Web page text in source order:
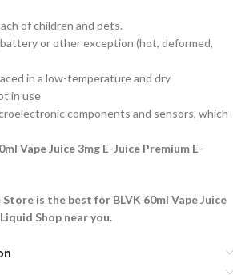
of children and pets.
or other exception (hot, deformed,
in a low-temperature and dry
in use
components and sensors, which
Vape Juice 3mg E-Juice Premium E-
Store is the best for BLVK 60ml Vape Juice
Shop near you.